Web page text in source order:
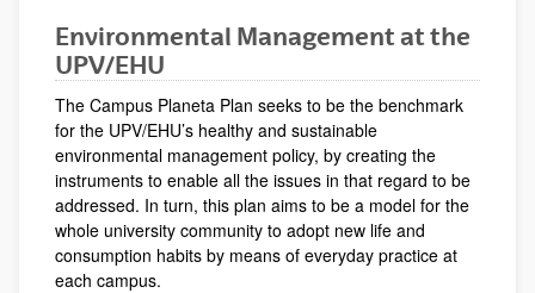
Environmental Management at the
UPV/EHU
The Campus Planeta Plan seeks to be the benchmark
for the UPV/EHU’s healthy and sustainable
environmental management policy, by creating the
instruments to enable all the issues in that regard to be
addressed. In turn, this plan aims to be a model for the
whole university community to adopt new life and
consumption habits by means of everyday practice at
each campus.